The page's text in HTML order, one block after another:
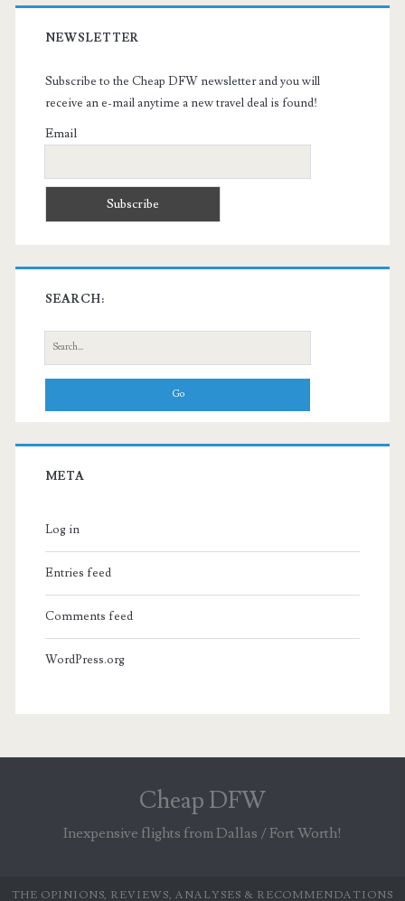
NEWSLETTER
Subscribe to the Cheap DFW newsletter and you will
receive an e-mail anytime a new travel deal is found!
Email
SEARCH:
Search
for:
META
Log in
Entries feed
Comments feed
WordPress.org
Cheap DFW
Inexpensive flights from Dallas / Fort Worth!
THE OPINIONS, REVIEWS, ANALYSES & RECOMMENDATIONS